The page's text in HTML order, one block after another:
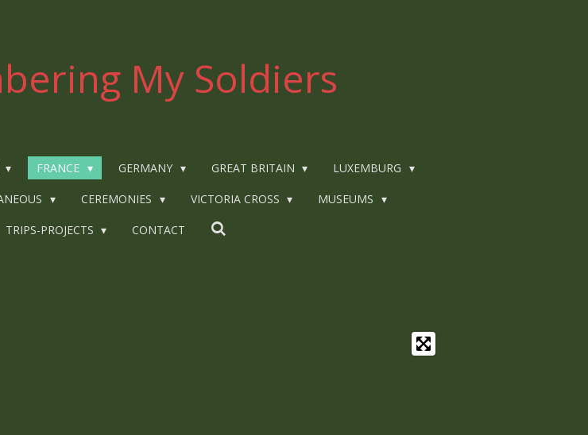
My Soldiers
FRANCE GERMANY GREAT BRITAIN LUXEMBURG
CEREMONIES VICTORIA CROSS MUSEUMS
TRIPS-PROJECTS CONTACT